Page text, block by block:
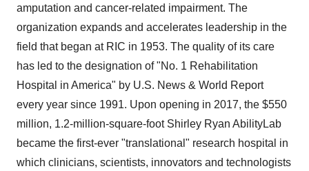
amputation and cancer-related impairment. The
organization expands and accelerates leadership in the
field that began at RIC in 1953. The quality of its care
has led to the designation of "No. 1 Rehabilitation
Hospital in America" by U.S. News & World Report
every year since 1991. Upon opening in 2017, the $550
million, 1.2-million-square-foot Shirley Ryan AbilityLab
became the first-ever "translational" research hospital in
which clinicians, scientists, innovators and technologists